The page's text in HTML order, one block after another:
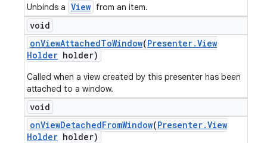
Unbinds a View from an item.
void
onViewAttachedToWindow(Presenter.View
Holder holder)
Called when a view created by this presenter has been
attached to a window.
void
onViewDetachedFromWindow(Presenter.View
Holder holder)